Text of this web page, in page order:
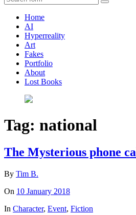
Search
Home
AI
Hyperreality
Art
Fakes
Portfolio
About
Lost Books
Tag: national
The Mysterious phone
By Tim B.
On 10 January 2018
In Character, Event, Fiction